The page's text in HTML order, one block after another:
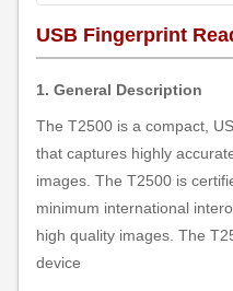
USB Fingerprint
1. General Description
The T2500 is a compact,
that captures highly
images. The T2500 is
minimum international
high quality images. The
device